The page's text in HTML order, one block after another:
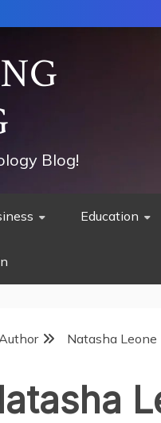
Blog!
Education
Natasha Leone